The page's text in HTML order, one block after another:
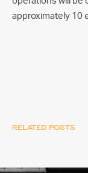
approximately 10
RELATED POSTS